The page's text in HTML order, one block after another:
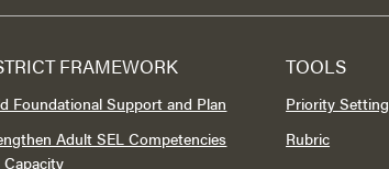
FRAMEWORK
Foundational Support and Plan
Adult SEL Competencies
Capacity
TOOLS
Priority Setting
Rubric